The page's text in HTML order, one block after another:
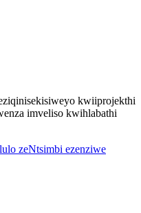
kwiiprojekthi
imveliso kwihlabathi
zeNtsimbi ezenziwe